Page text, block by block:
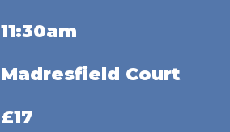
11:30am
Madresfield Court
£17